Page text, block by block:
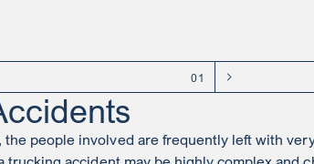
01
people involved are frequently left with